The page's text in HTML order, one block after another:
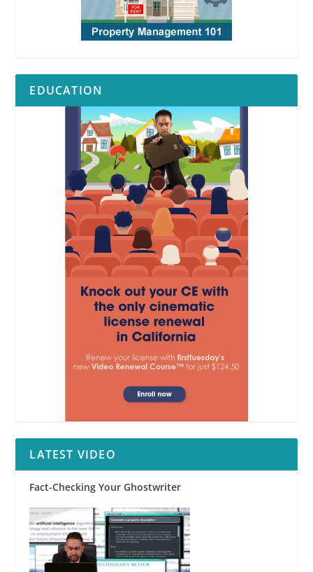
EDUCATION
LATEST VIDEO
Fact-Checking Your Ghostwriter